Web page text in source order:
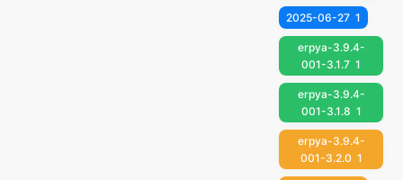
2025-06-27 1
erpya-3.9.4-
001-3.1.7 1
erpya-3.9.4-
001-3.1.8 1
erpya-3.9.4-
001-3.2.0 1